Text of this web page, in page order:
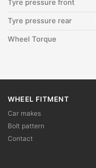
Tyre pressure front
Tyre pressure rear
Wheel Torque
WHEEL FITMENT
Car makes
Bolt pattern
Contact